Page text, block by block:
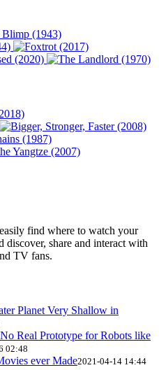
find where to watch your
share and interact with
TV fans.
Planet Very Shallow in
Real Prototype for Robots like
02:48
ever Made2021-04-14 14:44